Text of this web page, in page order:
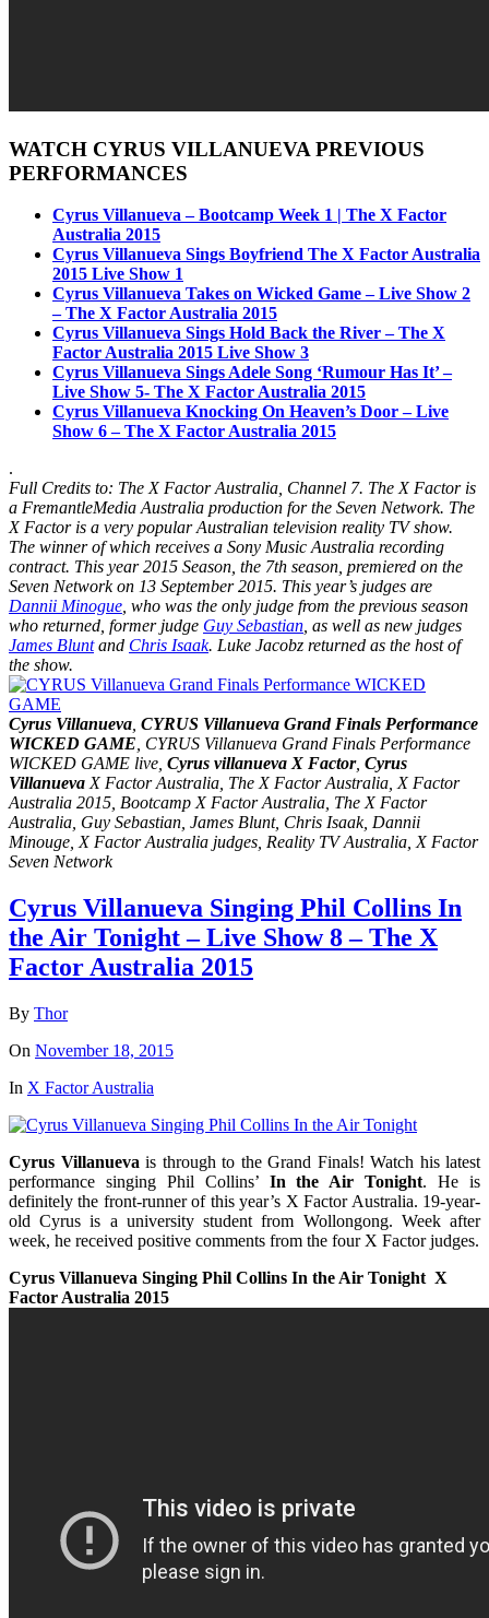
WATCH CYRUS VILLANUEVA PREVIOUS
PERFORMANCES
Cyrus Villanueva – Bootcamp Week 1 | The X Factor
Australia 2015
Cyrus Villanueva Sings Boyfriend The X Factor Australia
2015 Live Show 1
Cyrus Villanueva Takes on Wicked Game – Live Show 2
– The X Factor Australia 2015
Cyrus Villanueva Sings Hold Back the River – The X
Factor Australia 2015 Live Show 3
Cyrus Villanueva Sings Adele Song ‘Rumour Has It’ –
Live Show 5- The X Factor Australia 2015
Cyrus Villanueva Knocking On Heaven’s Door – Live
Show 6 – The X Factor Australia 2015
.
Full Credits to: The X Factor Australia, Channel 7. The X Factor is
a FremantleMedia Australia production for the Seven Network. The
X Factor is a very popularAustralian television reality TV show.
The winner of which receives a Sony Music Australia recording
contract. This year 2015 Season, the 7th season, premiered on the
Seven Network on 13 September 2015. This year’s judges are
Dannii Minogue, who was the only judge from the previous season
who returned, former judge Guy Sebastian, as well as new judges
James Bluntand Chris Isaak. Luke Jacobz returned as the host of
the show.
Cyrus Villanueva, CYRUS Villanueva Grand Finals Performance
WICKED GAME, CYRUS Villanueva Grand Finals Performance
WICKED GAME live, Cyrus villanueva X Factor, Cyrus
VillanuevaX Factor Australia, The X Factor Australia, X Factor
Australia 2015, Bootcamp X Factor Australia, The X Factor
Australia, Guy Sebastian, James Blunt, Chris Isaak, Dannii
Minouge, X Factor Australia judges, Reality TV Australia, X Factor
Seven Network
Cyrus Villanueva Singing Phil Collins In
the Air Tonight – Live Show 8 – The X
Factor Australia 2015
By Thor
On November 18, 2015
In X Factor Australia
Cyrus Villanueva is through to the Grand Finals! Watch his latest
performance singing Phil Collins’ In the Air Tonight. He is
definitely the front-runner of this year’s X Factor Australia. 19-year-
old Cyrus is a university student from Wollongong. Week after
week, he received positive comments from the four X Factor judges.
Cyrus Villanueva Singing Phil Collins In the Air Tonight X
Factor Australia 2015